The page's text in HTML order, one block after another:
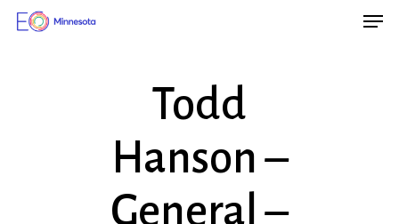
Skip
Todd
Hanson –
General –
Menu